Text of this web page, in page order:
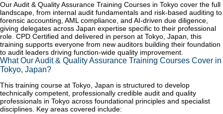
Our Audit & Quality Assurance Training Courses in Tokyo cover the full
landscape, from internal audit fundamentals and risk-based auditing to
forensic accounting, AML compliance, and AI-driven due diligence,
giving delegates across Japan expertise specific to their professional
role. CPD Certified and delivered in person at Tokyo, Japan, this
training supports everyone from new auditors building their foundation
to audit leaders driving function-wide quality improvement.
What Our Audit & Quality Assurance Training Courses Cover in
Tokyo, Japan?
This training course at Tokyo, Japan is structured to develop
technically competent, professionally credible audit and quality
professionals in Tokyo across foundational principles and specialist
disciplines. Key areas covered include: